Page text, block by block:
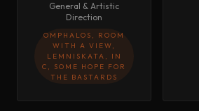
General & Artistic
Direction
OMPHALOS, ROOM
WITH A VIEW,
LEMNISKATA, IN
C, SOME HOPE FOR
THE BASTARDS